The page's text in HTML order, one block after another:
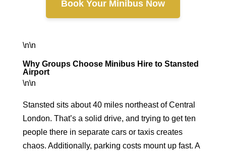
Book Your Minibus Now
\n\n
Why Groups Choose Minibus Hire to Stansted
Airport
\n\n
Stansted sits about 40 miles northeast of Central
London. That’s a solid drive, and trying to get ten
people there in separate cars or taxis creates
chaos. Additionally, parking costs mount up fast. A